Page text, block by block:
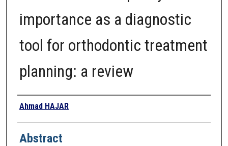
importance as a diagnostic
tool for orthodontic treatment
planning: a review
Authors
Ahmad HAJAR
Abstract